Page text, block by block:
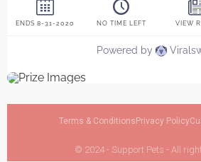
© 2024 - Support Pets - All
Terms & Conditions Privacy Policy